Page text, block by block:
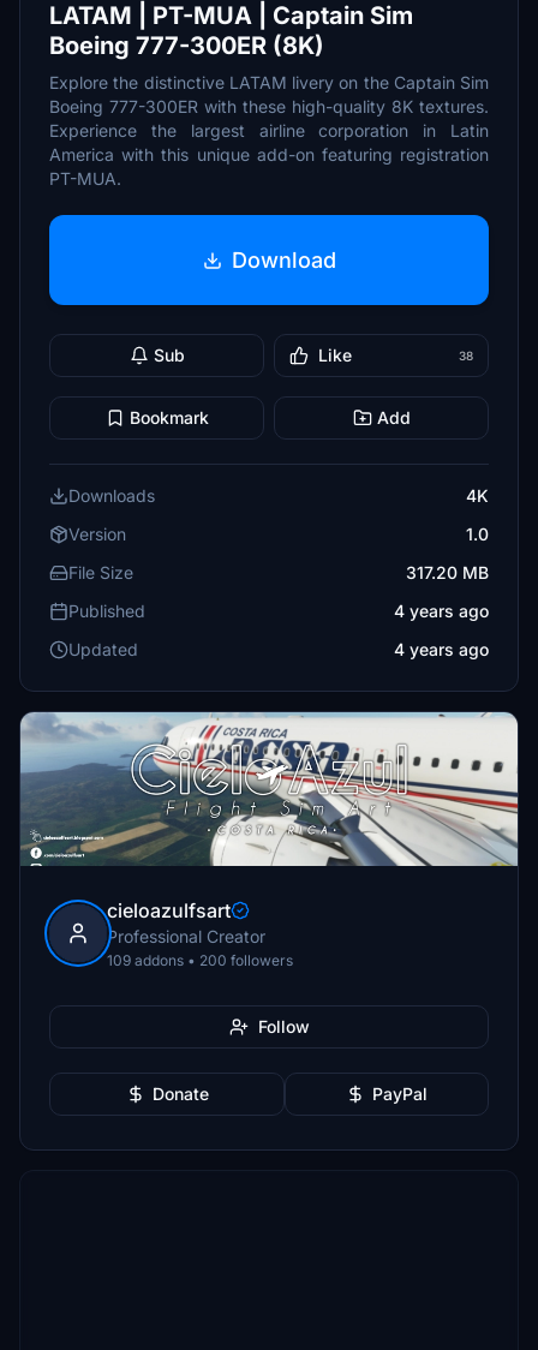
LATAM | PT-MUA | Captain Sim
Boeing 777-300ER (8K)
Explore the distinctive LATAM livery on the Captain Sim
Boeing 777-300ER with these high-quality 8K textures.
Experience the largest airline corporation in Latin
America with this unique add-on featuring registration
PT-MUA.
Download
Sub Like 38
Bookmark Add
Downloads
4K
Version
1.0
File Size
317.20 MB
Published
4 years ago
Updated
4 years ago
cieloazulfsart
Professional Creator
109 addons • 200 followers
Follow
Donate PayPal